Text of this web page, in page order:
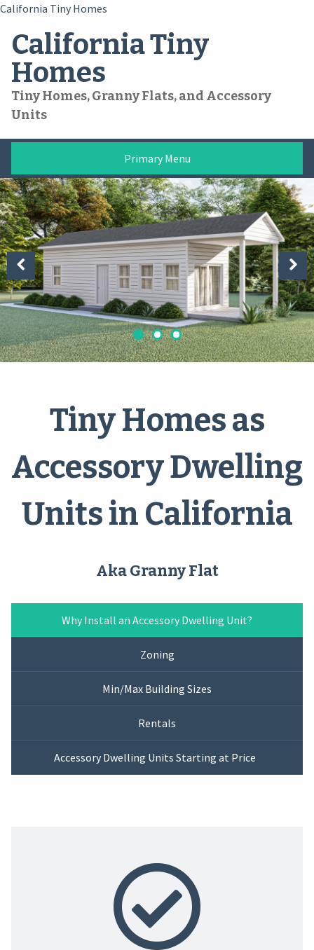
California Tiny Homes
content
California Tiny
Homes
Tiny Homes, Granny Flats, and Accessory
Units
Primary Menu
Previous Next
Tiny Homes as
Accessory Dwelling
Units in California
Aka Granny Flat
Why Install an Accessory Dwelling Unit?
Zoning
Min/Max Building Sizes
Rentals
Accessory Dwelling Units Starting at Price